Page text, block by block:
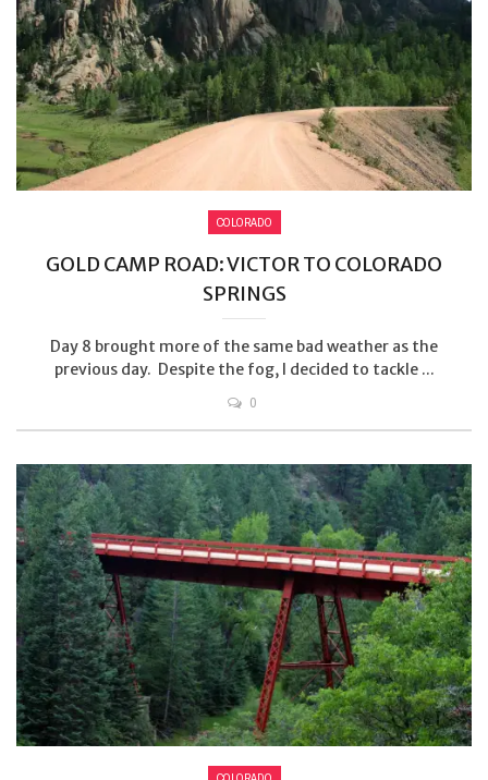
COLORADO
GOLD CAMP ROAD: VICTOR TO COLORADO
SPRINGS
Day 8 brought more of the same bad weather as the
previous day. Despite the fog, I decided to tackle ...
0